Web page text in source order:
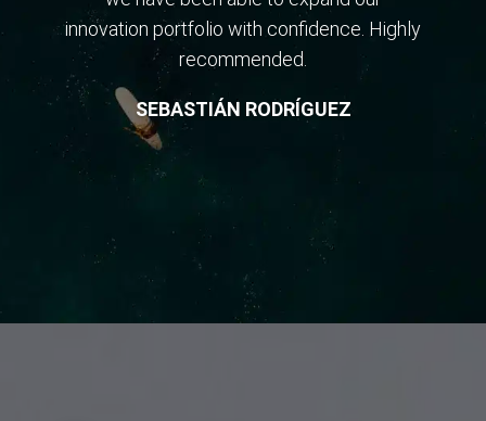
innovation portfolio with confidence. Highly
recommended.
SEBASTIÁN RODRÍGUEZ